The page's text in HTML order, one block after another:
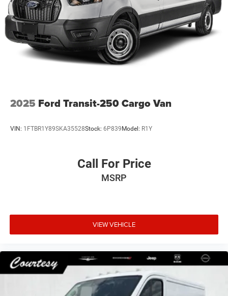
2025 Ford Transit-250 Cargo Van
VIN: 1FTBR1Y89SKA35528Stock: 6P839Model: R1Y
Call For Price
MSRP
VIEW VEHICLE